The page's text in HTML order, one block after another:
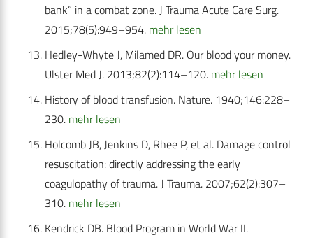
bank” in a combat zone. J Trauma Acute Care Surg.
2015;78(5):949–954. mehr lesen
Hedley-Whyte J, Milamed DR. Our blood your money.
Ulster Med J. 2013;82(2):114–120. mehr lesen
History of blood transfusion. Nature. 1940;146:228–
230. mehr lesen
Holcomb JB, Jenkins D, Rhee P, et al. Damage control
resuscitation: directly addressing the early
coagulopathy of trauma. J Trauma. 2007;62(2):307–
310. mehr lesen
Kendrick DB. Blood Program in World War II.